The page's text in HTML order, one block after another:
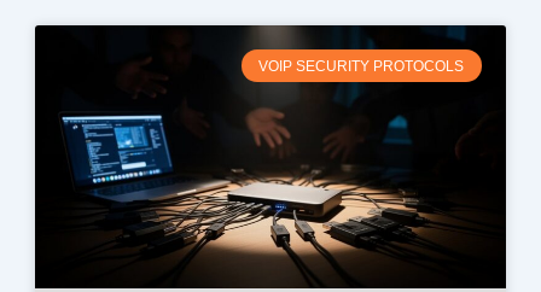
VOIP SECURITY PROTOCOLS